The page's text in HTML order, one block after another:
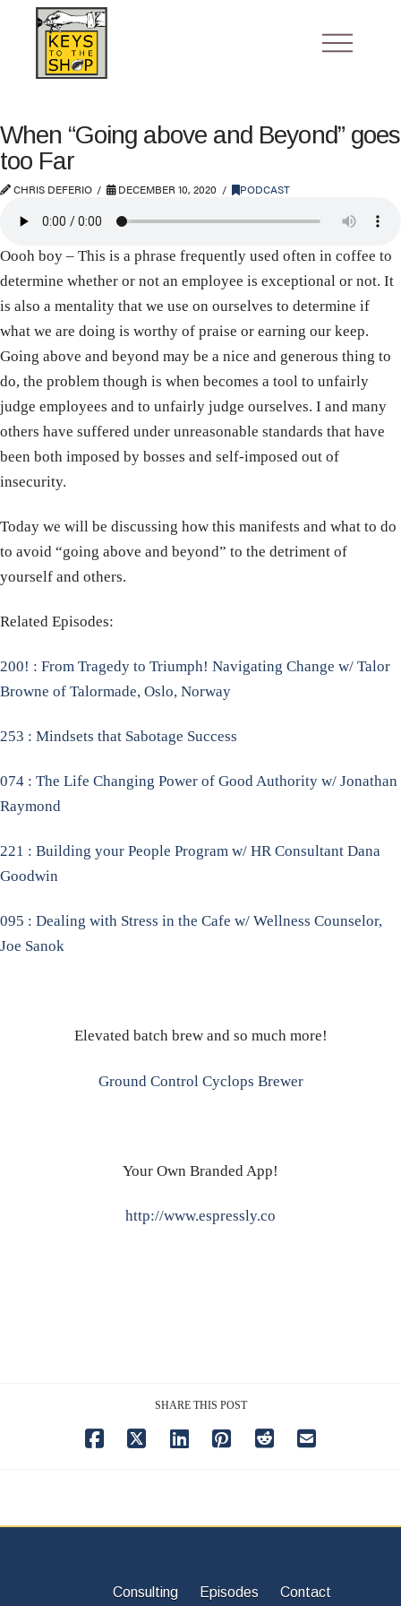
When “Going above and Beyond” goes
too Far
CHRIS DEFERIO DECEMBER 10, 2020 PODCAST
Oooh boy – This is a phrase frequently used often in coffee to
determine whether or not an employee is exceptional or not. It
is also a mentality that we use on ourselves to determine if
what we are doing is worthy of praise or earning our keep.
Going above and beyond may be a nice and generous thing to
do, the problem though is when becomes a tool to unfairly
judge employees and to unfairly judge ourselves. I and many
others have suffered under unreasonable standards that have
been both imposed by bosses and self-imposed out of
insecurity.
Today we will be discussing how this manifests and what to do
to avoid “going above and beyond” to the detriment of
yourself and others.
Related Episodes:
200! : From Tragedy to Triumph! Navigating Change w/ Talor
Browne of Talormade, Oslo, Norway
253 : Mindsets that Sabotage Success
074 : The Life Changing Power of Good Authority w/ Jonathan
Raymond
221 : Building your People Program w/ HR Consultant Dana
Goodwin
095 : Dealing with Stress in the Cafe w/ Wellness Counselor,
Joe Sanok
Elevated batch brew and so much more!
Ground Control Cyclops Brewer
Your Own Branded App!
http://www.espressly.co
SHARE THIS POST
Consulting Episodes Contact